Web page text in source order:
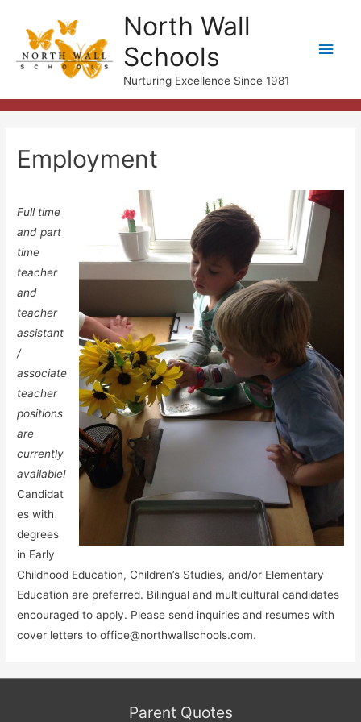
North Wall
Schools
Nurturing Excellence Since 1981
Main
Employment
Full time
and part
time
teacher
and
teacher
assistant
/
associate
teacher
positions
are
currently
available!
Candidat
es with
degrees
in Early
Childhood Education, Children’s Studies, and/or Elementary
Education are preferred. Bilingual and multicultural candidates
encouraged to apply. Please send inquiries and resumes with
cover letters to office@northwallschools.com.
Parent Quotes